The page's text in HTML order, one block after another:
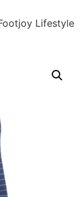
Lifestyle